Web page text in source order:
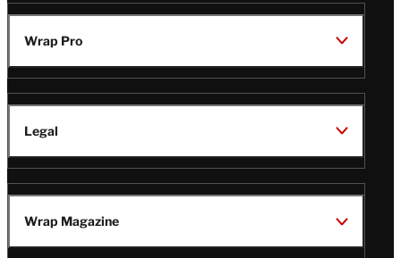
Wrap Pro
Legal
Wrap Magazine